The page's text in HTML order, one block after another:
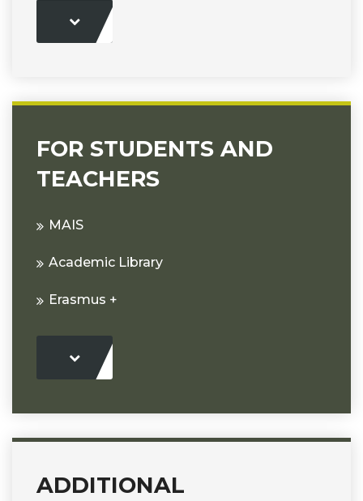
FOR STUDENTS AND
TEACHERS
MAIS
Academic Library
Erasmus +
ADDITIONAL